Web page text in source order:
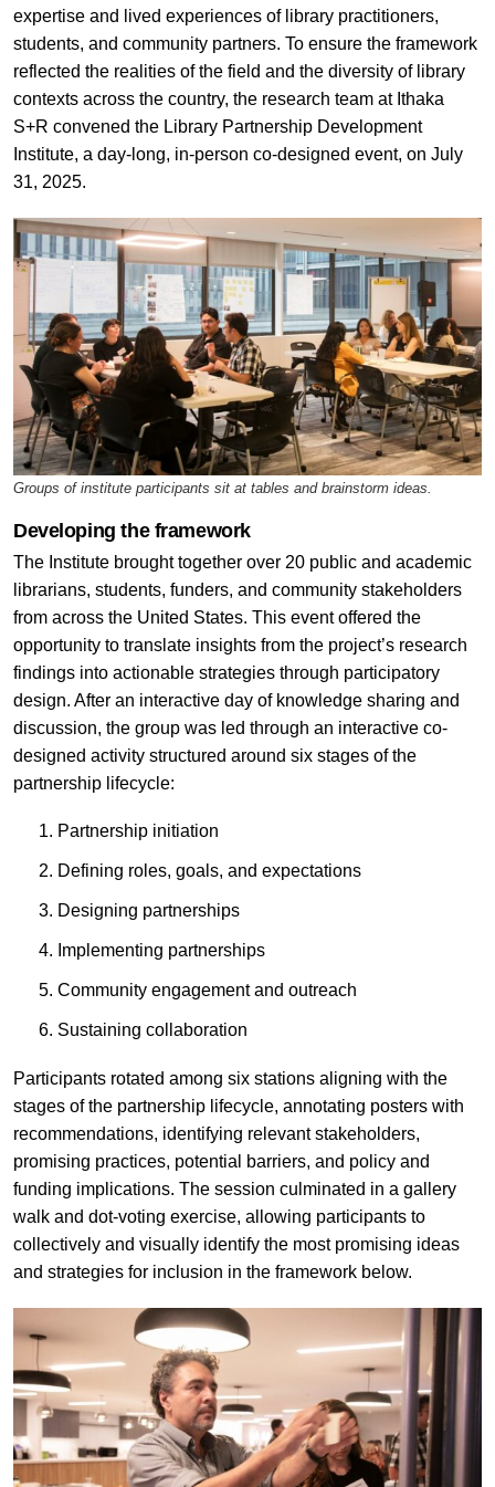
expertise and lived experiences of library practitioners,
students, and community partners. To ensure the framework
reflected the realities of the field and the diversity of library
contexts across the country, the research team at Ithaka
S+R convened the Library Partnership Development
Institute, a day-long, in-person co-designed event, on July
31, 2025.
Groups of institute participants sit at tables and brainstorm ideas.
Developing the framework
The Institute brought together over 20 public and academic
librarians, students, funders, and community stakeholders
from across the United States. This event offered the
opportunity to translate insights from the project’s research
findings into actionable strategies through participatory
design. After an interactive day of knowledge sharing and
discussion, the group was led through an interactive co-
designed activity structured around six stages of the
partnership lifecycle:
Partnership initiation
Defining roles, goals, and expectations
Designing partnerships
Implementing partnerships
Community engagement and outreach
Sustaining collaboration
Participants rotated among six stations aligning with the
stages of the partnership lifecycle, annotating posters with
recommendations, identifying relevant stakeholders,
promising practices, potential barriers, and policy and
funding implications. The session culminated in a gallery
walk and dot-voting exercise, allowing participants to
collectively and visually identify the most promising ideas
and strategies for inclusion in the framework below.